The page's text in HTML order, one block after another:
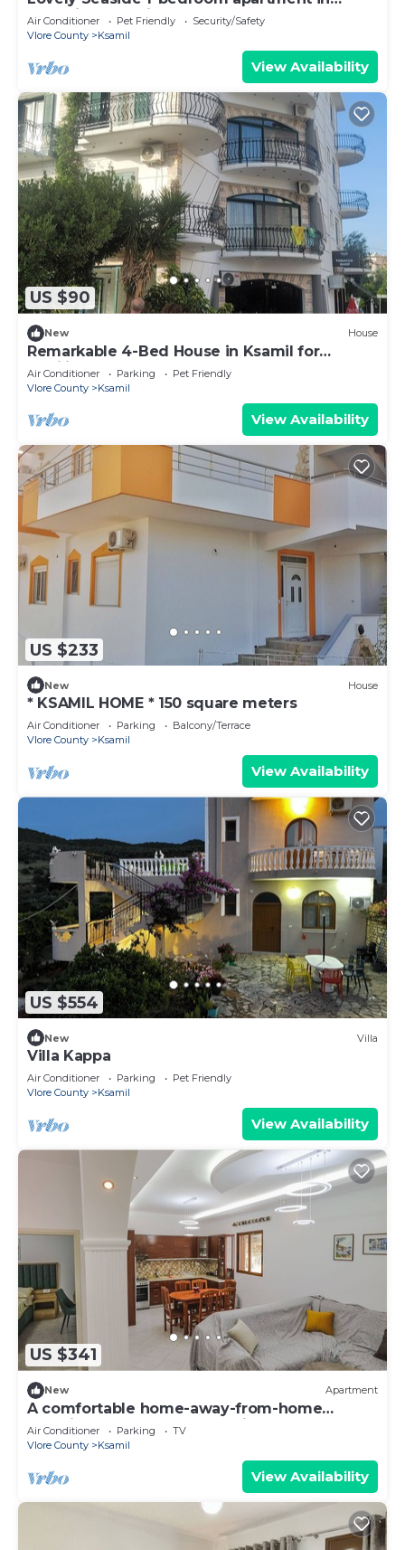
charming Ksamil
Air Conditioner Pet Friendly
Security/Safety
Vlore County
Ksamil
View Availability
US $90
New House
Remarkable 4-Bed House in Ksamil for
families
Air Conditioner Parking
Pet Friendly
Vlore County
Ksamil
View Availability
US $233
New House
* KSAMIL HOME * 150 square meters
Air Conditioner Parking
Balcony/Terrace
Vlore County
Ksamil
View Availability
US $554
New Villa
Villa Kappa
Air Conditioner Parking
Pet Friendly
Vlore County
Ksamil
View Availability
US $341
New Apartment
A comfortable home-away-from-home
experience, close to everything.
Air Conditioner Parking
TV
Vlore County
Ksamil
View Availability